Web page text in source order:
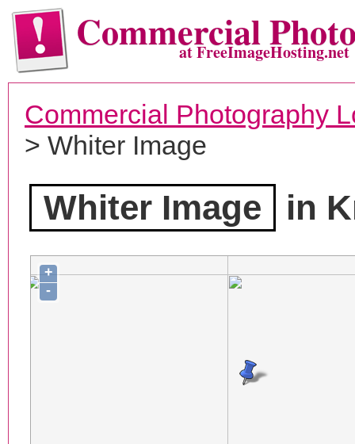
Commercialat FreeImageHosting.net
Commercial Photography
> Whiter Image
Whiter Image in
+
-